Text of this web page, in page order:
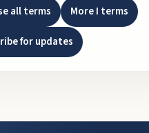
all terms MoreI terms
for updates